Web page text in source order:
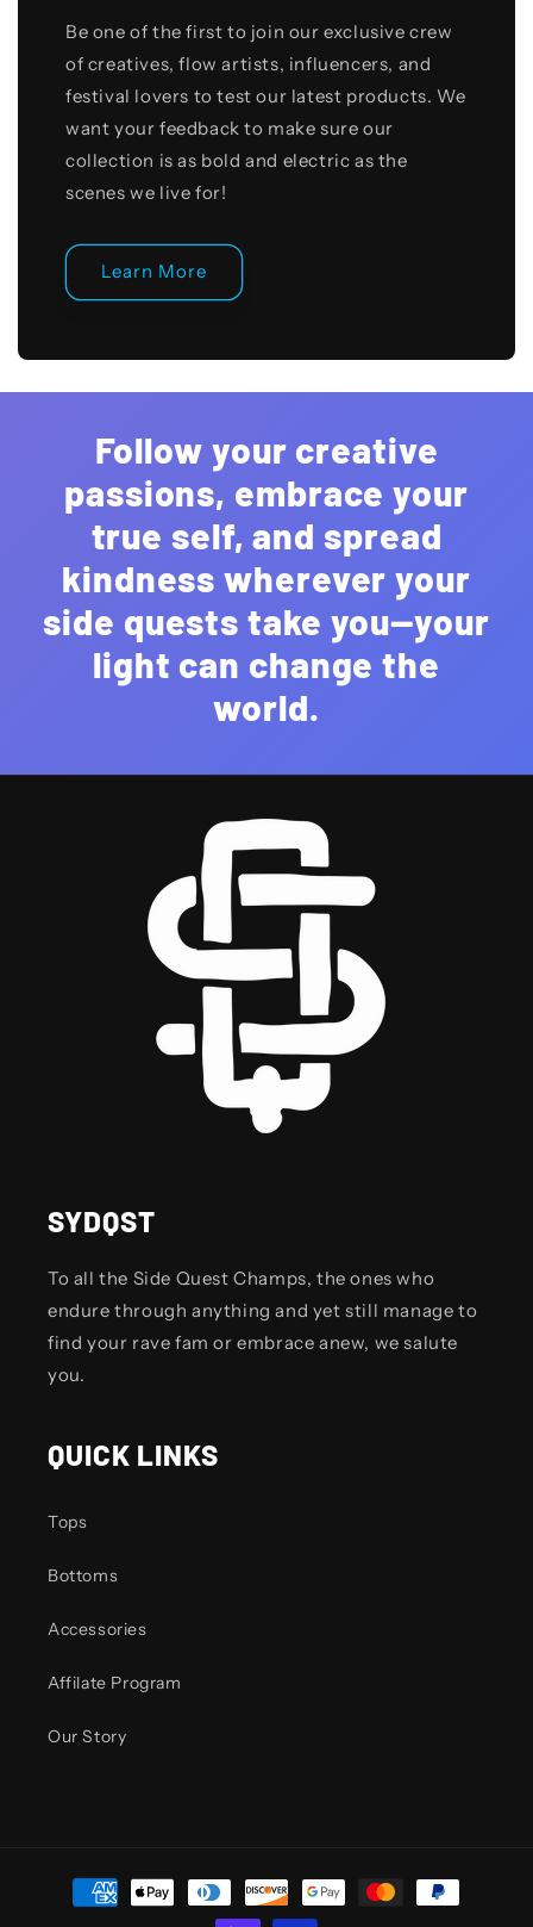
Be one of the first to join our exclusive crew
of creatives, flow artists, influencers, and
festival lovers to test our latest products. We
want your feedback to make sure our
collection is as bold and electric as the
scenes we live for!
Learn More
Follow your creative
passions, embrace your
true self, and spread
kindness wherever your
side quests take you—your
light can change the
world.
SYDQST
To all the Side Quest Champs, the ones who
endure through anything and yet still manage to
find your rave fam or embrace anew, we salute
you.
QUICK LINKS
Tops
Bottoms
Accessories
Affilate Program
Our Story
Payment
methods